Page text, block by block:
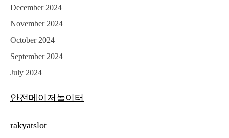
December 2024
November 2024
October 2024
September 2024
July 2024
안전메이저놀이터
rakyatslot